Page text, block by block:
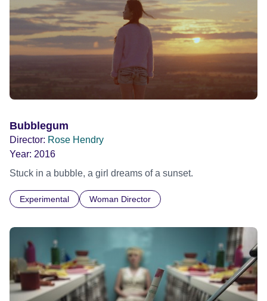
Bubblegum
Director: Rose Hendry
Year: 2016
Stuck in a bubble, a girl dreams of a sunset.
Experimental Woman Director